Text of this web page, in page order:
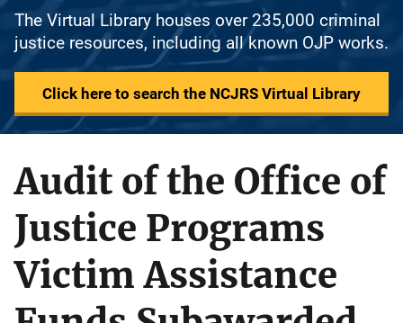
The Virtual Library houses over 235,000 criminal
justice resources, including all known OJP works.
Click here to search the NCJRS Virtual Library
Audit of the Office of
Justice Programs
Victim Assistance